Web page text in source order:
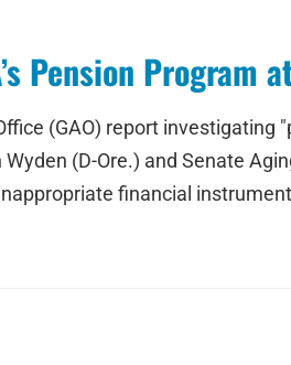
Pension Program
(GAO) report investigating
(D-Ore.) and Senate
financial